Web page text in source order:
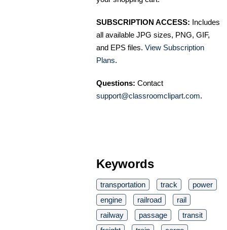
SUBSCRIPTION ACCESS: Includes
all available JPG sizes, PNG, GIF,
and EPS files. View Subscription
Plans.
Questions: Contact
support@classroomclipart.com.
Keywords
transportation track
power
engine
railroad
rail
railway
passage
transit